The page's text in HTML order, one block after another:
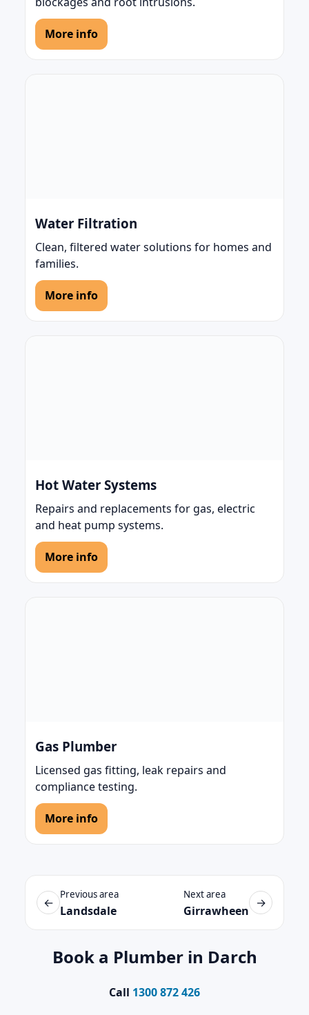
More info
Water Filtration
Clean, filtered water solutions for homes and
families.
More info
Hot Water Systems
Repairs and replacements for gas, electric
and heat pump systems.
More info
Gas Plumber
Licensed gas fitting, leak repairs and
compliance testing.
More info
←
Previous area
Landsdale
Next area
Girrawheen
→
Book a Plumber in Darch
Call 1300 872 426